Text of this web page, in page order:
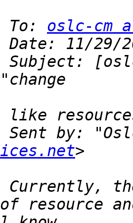
To: oslc-cm
Subject:
by:
Currently,